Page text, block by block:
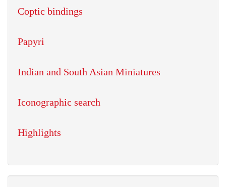
Coptic bindings
Papyri
Indian and South Asian Miniatures
Iconographic search
Highlights